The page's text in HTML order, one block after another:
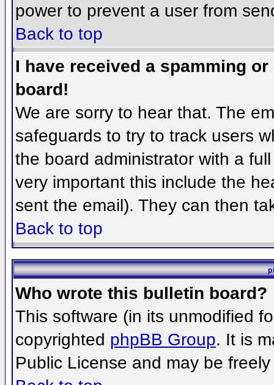
power to prevent a user from
Back to top
I have received a spamming
board!
We are sorry to hear that. The
safeguards to try to track users
the board administrator with a
very important this include the
sent the email). They can then
Back to top
Who wrote this bulletin board?
This software (in its unmodified
copyrighted phpBB Group. It is
Public License and may be